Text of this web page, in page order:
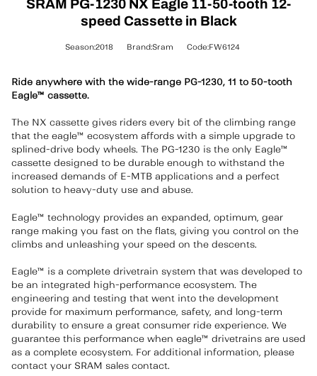
SRAM PG-1230 NX Eagle 11-50-tooth 12-
speed Cassette in Black
Season:2018 Brand:Sram Code:FW6124
Ride anywhere with the wide-range PG-1230, 11 to 50-tooth
Eagle™ cassette.
The NX cassette gives riders every bit of the climbing range
that the eagle™ ecosystem affords with a simple upgrade to
splined-drive body wheels. The PG-1230 is the only Eagle™
cassette designed to be durable enough to withstand the
increased demands of E-MTB applications and a perfect
solution to heavy-duty use and abuse.
Eagle™ technology provides an expanded, optimum, gear
range making you fast on the flats, giving you control on the
climbs and unleashing your speed on the descents.
Eagle™ is a complete drivetrain system that was developed to
be an integrated high-performance ecosystem. The
engineering and testing that went into the development
provide for maximum performance, safety, and long-term
durability to ensure a great consumer ride experience. We
guarantee this performance when eagle™ drivetrains are used
as a complete ecosystem. For additional information, please
contact your SRAM sales contact.